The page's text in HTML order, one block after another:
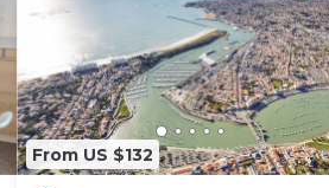
From US $132